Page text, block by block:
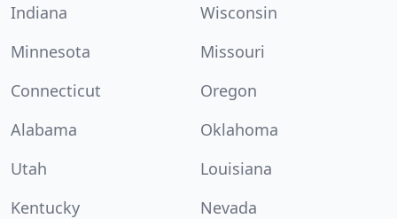
Indiana
Wisconsin
Minnesota
Missouri
Connecticut
Oregon
Alabama
Oklahoma
Utah
Louisiana
Kentucky
Nevada